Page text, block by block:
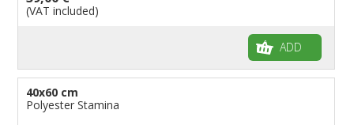
(VAT included)
ADD
40x60 cm
Polyester Stamina